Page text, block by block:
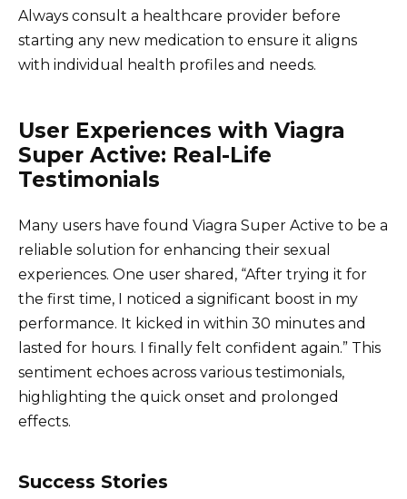
Always consult a healthcare provider before
starting any new medication to ensure it aligns
with individual health profiles and needs.
User Experiences with Viagra
Super Active: Real-Life
Testimonials
Many users have found Viagra Super Active to be a
reliable solution for enhancing their sexual
experiences. One user shared, “After trying it for
the first time, I noticed a significant boost in my
performance. It kicked in within 30 minutes and
lasted for hours. I finally felt confident again.” This
sentiment echoes across various testimonials,
highlighting the quick onset and prolonged
effects.
Success Stories